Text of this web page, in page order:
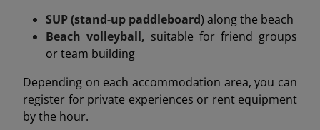
SUP (stand-up paddleboard) along the beach
Beach volleyball, suitable for friend groups
or team building
Depending on each accommodation area, you can
register for private experiences or rent equipment
by the hour.